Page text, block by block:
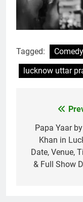
Tagged:
lucknow uttar
Papa Yaar
Khan in
Date, Venue,
& Full Show